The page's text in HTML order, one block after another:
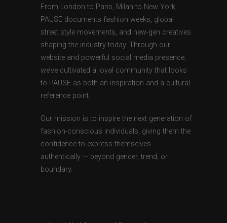
From London to Paris, Milan to New York,
PAUSE documents fashion weeks, global
street style movements, and new-gen creatives
shaping the industry today. Through our
website and powerful social media presence,
we’ve cultivated a loyal community that looks
to PAUSE as both an inspiration and a cultural
reference point.
Our mission is to inspire the next generation of
fashion-conscious individuals, giving them the
confidence to express themselves
authentically — beyond gender, trend, or
boundary.